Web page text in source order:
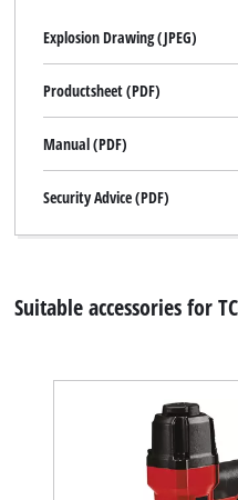
the site
to the
Explosion Drawing (JPEG)
Productsheet (PDF)
Manual (PDF)
Security Advice (PDF)
Suitable accessories for